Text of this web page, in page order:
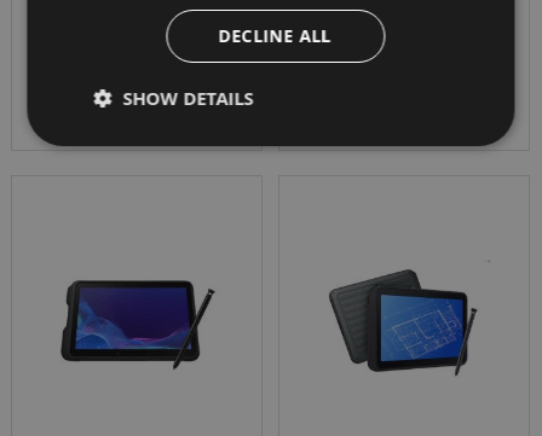
or Red Hat Enterprise
DECLINE ALL
SHOW DETAILS